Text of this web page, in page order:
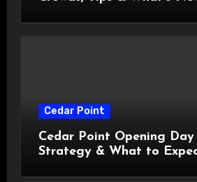
Cedar Point
Cedar Point Opening Day
Strategy & What to